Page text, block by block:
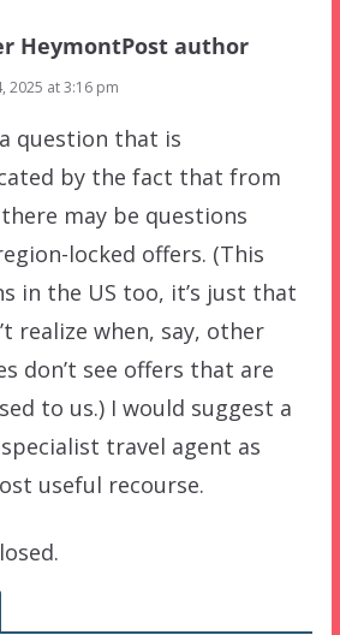
HeymontPost author
2025 at 3:16 pm
question that is
by the fact that from
may be questions
locked offers. (This
in the US too, it’s just that
realize when, say, other
don’t see offers that are
to us.) I would suggest a
travel agent as
useful recourse.